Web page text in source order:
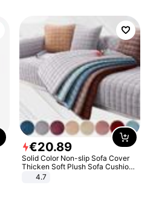
€20.89
Solid Color Non-slip Sofa Cover
Thicken Soft Plush Sofa Cushion
Towel for Living Room Furniture
4.7